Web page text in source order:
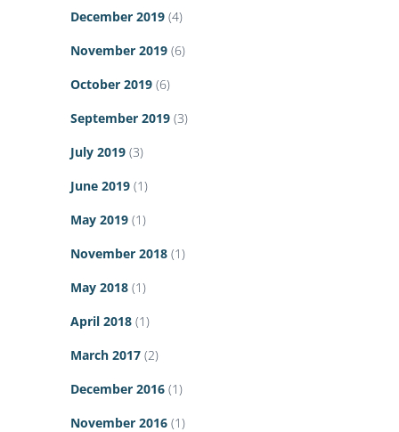
December 2019 (4)
November 2019 (6)
October 2019 (6)
September 2019 (3)
July 2019 (3)
June 2019 (1)
May 2019 (1)
November 2018 (1)
May 2018 (1)
April 2018 (1)
March 2017 (2)
December 2016 (1)
November 2016 (1)